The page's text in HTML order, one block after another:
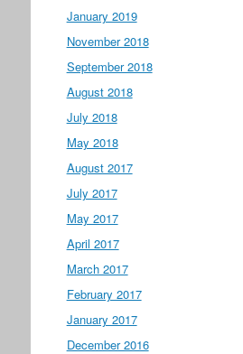
January 2019
November 2018
September 2018
August 2018
July 2018
May 2018
August 2017
July 2017
May 2017
April 2017
March 2017
February 2017
January 2017
December 2016